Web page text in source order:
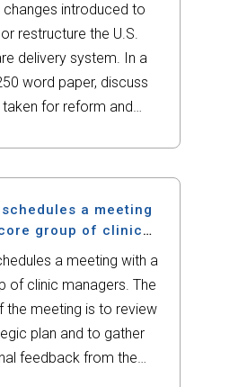
changes introduced to
restructure the U.S.
delivery system. In a
word paper, discuss
for reform and
Include the following:
or emerging health
care law or...
a meeting
group of clinic
managers.
a meeting with a
of clinic managers. The
the meeting is to review
plan and to gather
feedback from the